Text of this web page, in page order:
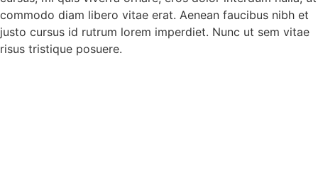
commodo diam libero vitae erat. Aenean faucibus nibh et
justo cursus id rutrum lorem imperdiet. Nunc ut sem vitae
risus tristique posuere.